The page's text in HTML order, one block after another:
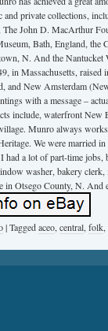
and private collections,
John D. MacArthur
Bath, England, the
N. And the
in Massachusetts, raised
and New Amsterdam
with a message –
include, waterfront
Munro always
We were married
had a lot of part-time jobs,
washer, bakery
in Otsego County, N.
|Taggedaceo, central, folk,